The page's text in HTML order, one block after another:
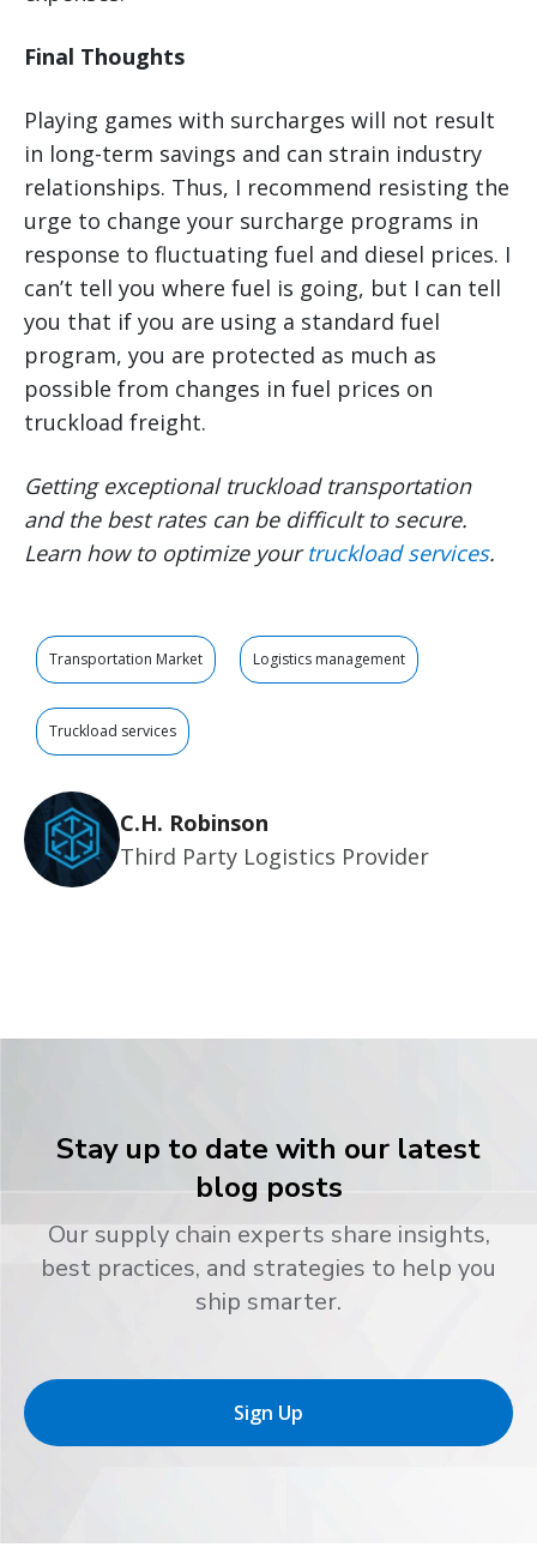
Final Thoughts
Playing games with surcharges will not result
in long-term savings and can strain industry
relationships. Thus, I recommend resisting the
urge to change your surcharge programs in
response to fluctuating fuel and diesel prices. I
can’t tell you where fuel is going, but I can tell
you that if you are using a standard fuel
program, you are protected as much as
possible from changes in fuel prices on
truckload freight.
Getting exceptional truckload transportation
and the best rates can be difficult to secure.
Learn how to optimize yourtruckload services.
Transportation Market Logistics management
Truckload services
C.H. Robinson
Third Party Logistics Provider
Stay up to date with our latest
blog posts
Our supply chain experts share insights,
best practices, and strategies to help you
ship smarter.
Sign Up